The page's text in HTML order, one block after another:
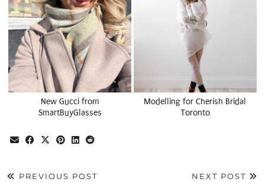
New Gucci from
SmartBuyGlasses
Modelling for Cherish Bridal
Toronto
PREVIOUS POST
NEXT POST